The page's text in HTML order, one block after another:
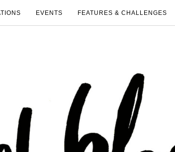
EVENTS FEATURES & CHALLENGES